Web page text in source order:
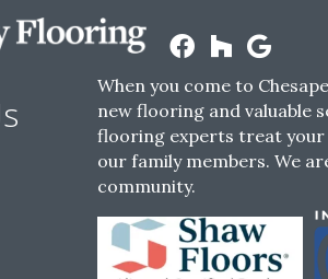
When you come to
new flooring and valuable
flooring experts treat
our family members. We
community.